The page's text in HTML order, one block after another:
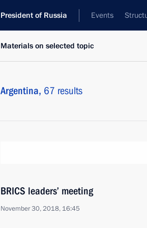
President of Russia Events
Materials on selected topic
Argentina, 67 results
BRICS leaders’ meeting
November 30, 2018, 16:45